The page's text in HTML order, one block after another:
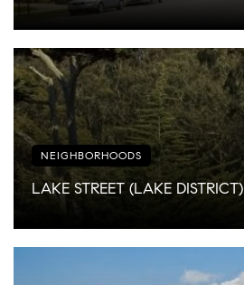
NEIGHBORHOODS
LAKE STREET (LAKE DISTRICT)